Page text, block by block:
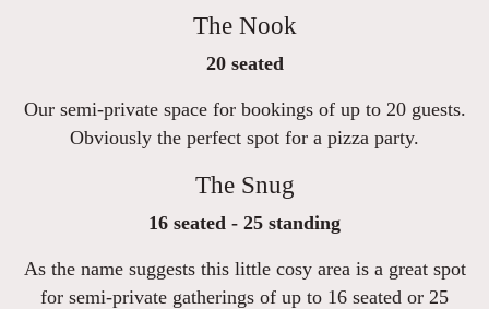
The Nook
20 seated
Our semi-private space for bookings of up to 20 guests.
Obviously the perfect spot for a pizza party.
The Snug
16 seated - 25 standing
As the name suggests this little cosy area is a great spot
for semi-private gatherings of up to 16 seated or 25